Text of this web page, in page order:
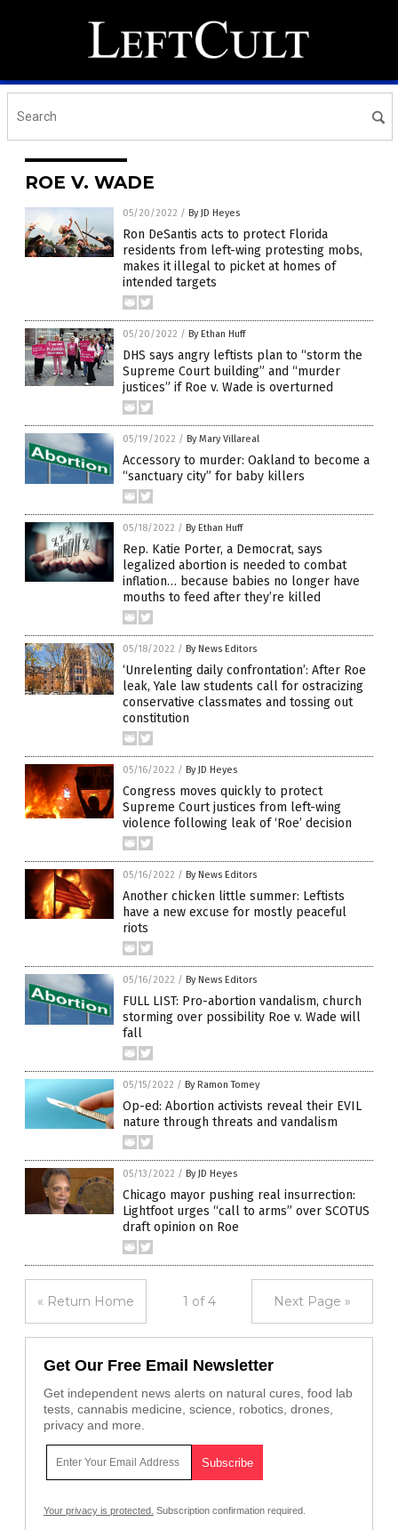
ROE V. WADE
05/20/2022 / By JD Heyes
Ron DeSantis acts to protect Florida
residents from left-wing protesting mobs,
makes it illegal to picket at homes of
intended targets
05/20/2022 / By Ethan Huff
DHS says angry leftists plan to “storm the
Supreme Court building” and “murder
justices” if Roe v. Wade is overturned
05/19/2022 / By Mary Villareal
Accessory to murder: Oakland to become a
“sanctuary city” for baby killers
05/18/2022 / By Ethan Huff
Rep. Katie Porter, a Democrat, says
legalized abortion is needed to combat
inflation… because babies no longer have
mouths to feed after they’re killed
05/18/2022 / By News Editors
‘Unrelenting daily confrontation’: After Roe
leak, Yale law students call for ostracizing
conservative classmates and tossing out
constitution
05/16/2022 / By JD Heyes
Congress moves quickly to protect
Supreme Court justices from left-wing
violence following leak of ‘Roe’ decision
05/16/2022 / By News Editors
Another chicken little summer: Leftists
have a new excuse for mostly peaceful
riots
05/16/2022 / By News Editors
FULL LIST: Pro-abortion vandalism, church
storming over possibility Roe v. Wade will
fall
05/15/2022 / By Ramon Tomey
Op-ed: Abortion activists reveal their EVIL
nature through threats and vandalism
05/13/2022 / By JD Heyes
Chicago mayor pushing real insurrection:
Lightfoot urges “call to arms” over SCOTUS
draft opinion on Roe
« Return Home 1 of 4 Next Page »
Get Our Free Email Newsletter
Get independent news alerts on natural cures, food lab
tests, cannabis medicine, science, robotics, drones,
privacy and more.
Your privacy is protected. Subscription confirmation required.